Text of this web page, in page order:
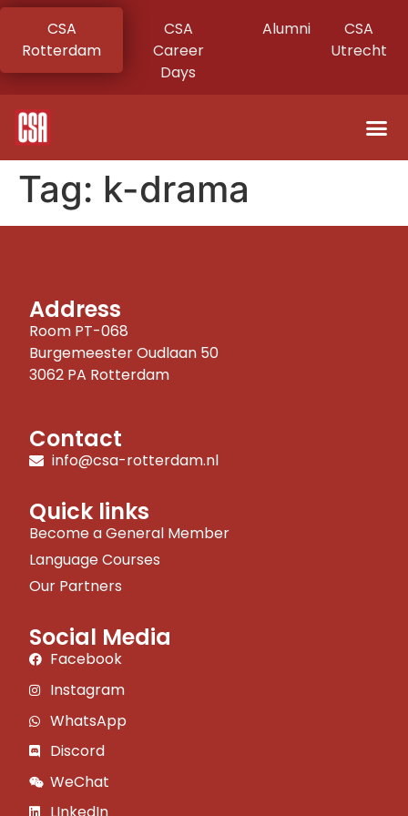
CSA
Rotterdam
CSA
Career
Days
Alumni
CSA
Utrecht
Tag: k-drama
Address
Room PT-068
Burgemeester Oudlaan 50
3062 PA Rotterdam
Contact
info@csa-rotterdam.nl
Quick links
Become a General Member
Language Courses
Our Partners
Social Media
Facebook
Instagram
WhatsApp
Discord
WeChat